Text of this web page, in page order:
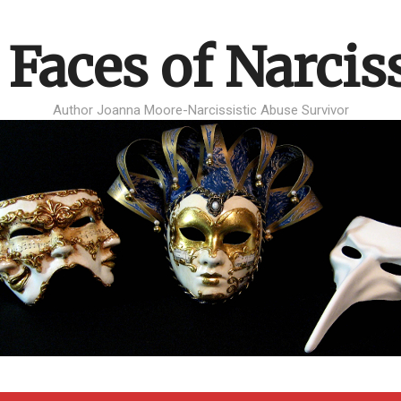
of
Author Joanna Moore-Narcissistic Abuse Survivor